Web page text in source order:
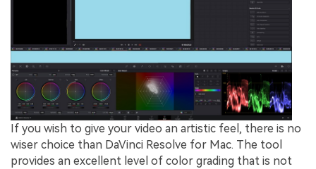
If you wish to give your video an artistic feel, there is no
wiser choice than DaVinci Resolve for Mac. The tool
provides an excellent level of color grading that is not